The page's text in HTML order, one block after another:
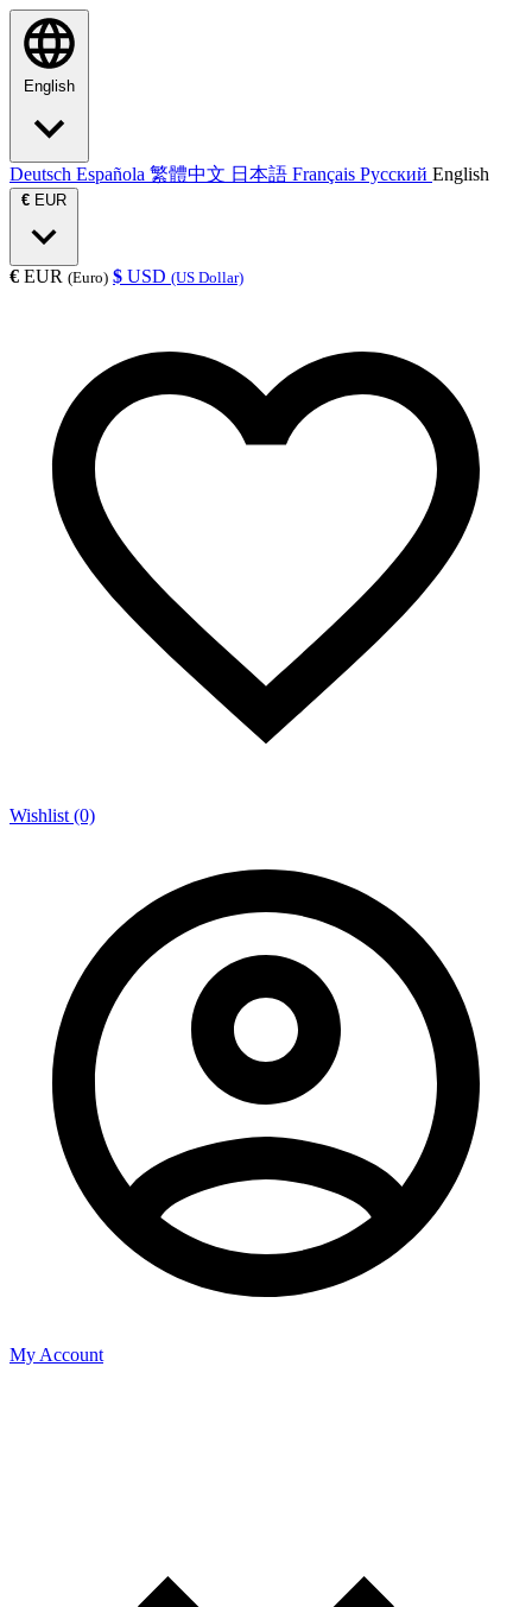
English
Deutsch Española 繁體中文 日本語 Français Русский English
€ EUR
€ EUR (Euro) $ USD (US Dollar)
Wishlist (0)
My Account